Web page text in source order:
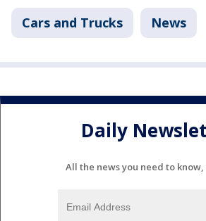
Cars and Trucks News
Daily
All the news you need to